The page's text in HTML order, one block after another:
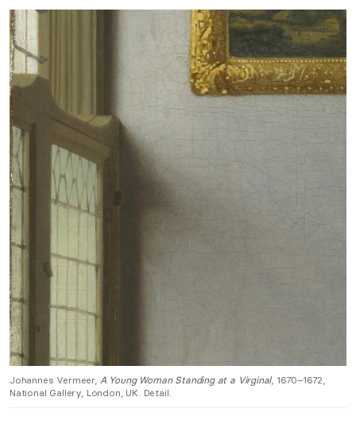
Johannes Vermeer, A Young Woman Standing at a Virginal, 1670–1672,
National Gallery, London, UK. Detail.